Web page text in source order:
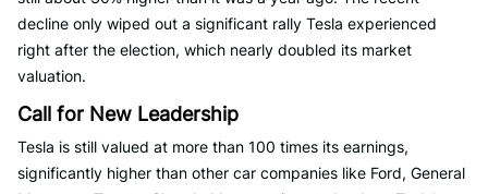
decline only wiped out a significant rally Tesla experienced
right after the election, which nearly doubled its market
valuation.
Call for New Leadership
Tesla is still valued at more than 100 times its earnings,
significantly higher than other car companies like Ford, General